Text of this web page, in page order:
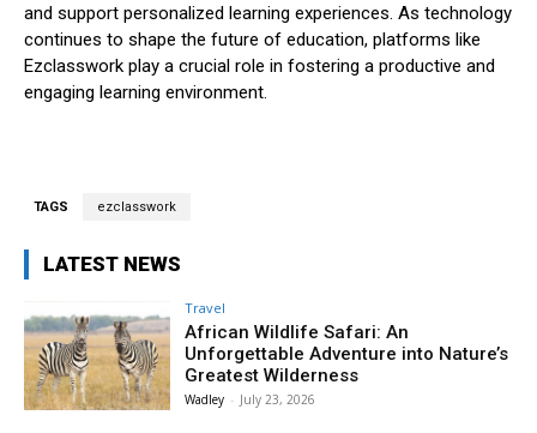
and support personalized learning experiences. As technology
continues to shape the future of education, platforms like
Ezclasswork play a crucial role in fostering a productive and
engaging learning environment.
TAGS ezclasswork
LATEST NEWS
Travel
African Wildlife Safari: An
Unforgettable Adventure into Nature’s
Greatest Wilderness
Wadley - July 23, 2026